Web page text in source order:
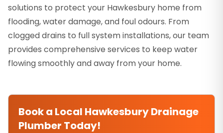
solutions to protect your Hawkesbury home from
flooding, water damage, and foul odours. From
clogged drains to full system installations, our team
provides comprehensive services to keep water
flowing smoothly and away from your home.
Book a Local Hawkesbury Drainage
Plumber Today!